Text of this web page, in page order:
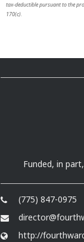
tax-deductible pursuant to the
170(c).
Funded, in
(775) 847-0975
http://